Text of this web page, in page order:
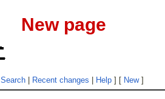
New page
Search| Recent changes Help] [ New]